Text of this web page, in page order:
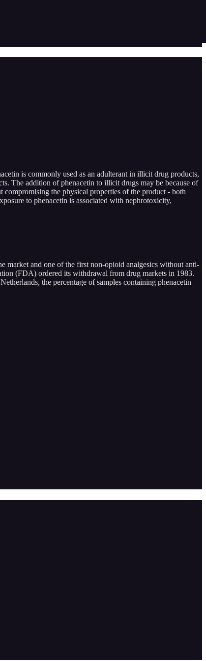
is commonly used as an adulterant in illicit drug products,
The addition of phenacetin to illicit drugs may be because of
compromising the physical properties of the product - both
to phenacetin is associated with nephrotoxicity,
market and one of the first non-opioid analgesics without anti-
(FDA) ordered its withdrawal from drug markets in 1983.
the percentage of samples containing phenacetin